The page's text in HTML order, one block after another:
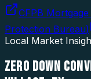
CFPB Mortgage
Protection Bureau)
Local Market
ZERO DOWN